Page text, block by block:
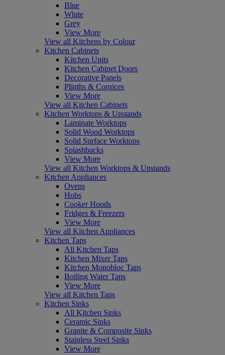
Blue
White
Grey
View More
View all Kitchens by Colour
Kitchen Cabinets
Kitchen Units
Kitchen Cabinet Doors
Decorative Panels
Plinths & Cornices
View More
View all Kitchen Cabinets
Kitchen Worktops & Upstands
Laminate Worktops
Solid Wood Worktops
Solid Surface Worktops
Splashbacks
View More
View all Kitchen Worktops & Upstands
Kitchen Appliances
Ovens
Hobs
Cooker Hoods
Fridges & Freezers
View More
View all Kitchen Appliances
Kitchen Taps
All Kitchen Taps
Kitchen Mixer Taps
Kitchen Monobloc Taps
Boiling Water Taps
View More
View all Kitchen Taps
Kitchen Sinks
All Kitchen Sinks
Ceramic Sinks
Granite & Composite Sinks
Stainless Steel Sinks
View More